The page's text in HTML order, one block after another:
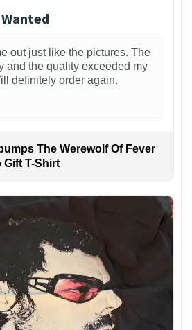
out just like the pictures. The
and the quality exceeded my
definitely order again.
The Werewolf Of Fever
Gift T-Shirt